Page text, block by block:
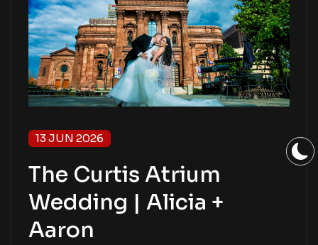
13 JUN 2026
The Curtis Atrium
Wedding | Alicia +
Aaron